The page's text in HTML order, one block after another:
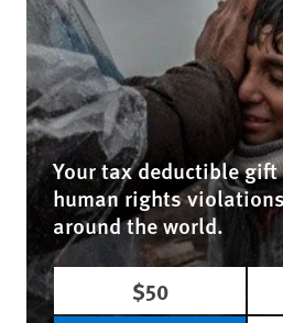
Your tax deductible
human rights
around the world.
$50